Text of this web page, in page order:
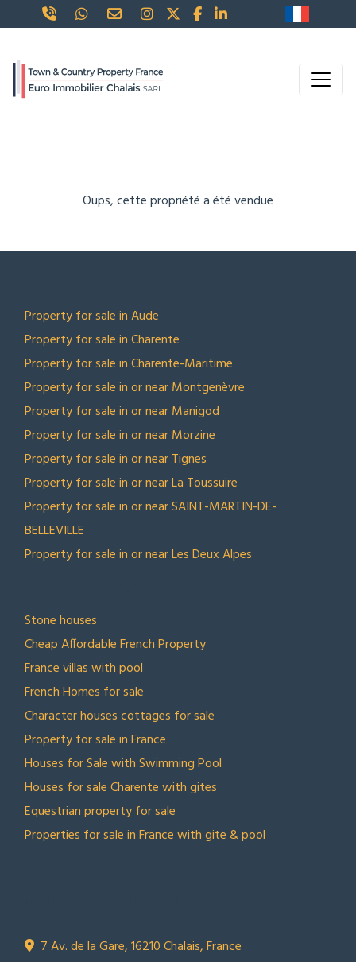
Oups, cette propriété a été vendue
Property for sale in Aude
Property for sale in Charente
Property for sale in Charente-Maritime
Property for sale in or near Montgenèvre
Property for sale in or near Manigod
Property for sale in or near Morzine
Property for sale in or near Tignes
Property for sale in or near La Toussuire
Property for sale in or near SAINT-MARTIN-DE-
BELLEVILLE
Property for sale in or near Les Deux Alpes
Stone houses
Cheap Affordable French Property
France villas with pool
French Homes for sale
Character houses cottages for sale
Property for sale in France
Houses for Sale with Swimming Pool
Houses for sale Charente with gites
Equestrian property for sale
Properties for sale in France with gite & pool
7 Av. de la Gare, 16210 Chalais, France